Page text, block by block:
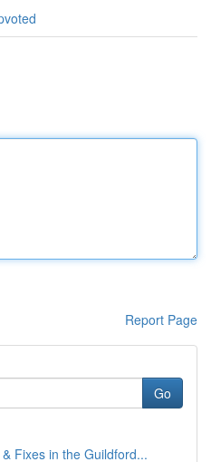
Report Page
Go
Fixes in the Guildford...